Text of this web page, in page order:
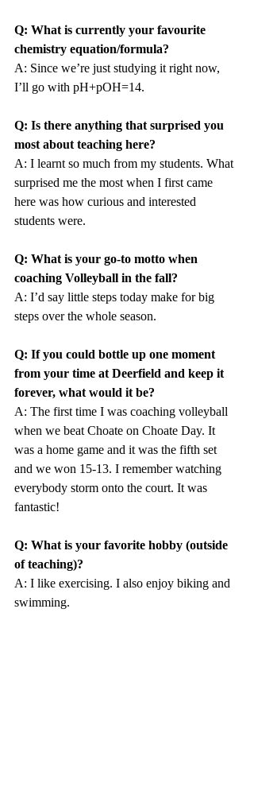
Q: What is currently your favourite
chemistry equation/formula?
A: Since we’re just studying it right now,
I’ll go with pH+pOH=14.
Q: Is there anything that surprised you
most about teaching here?
A: I learnt so much from my students. What
surprised me the most when I first came
here was how curious and interested
students were.
Q: What is your go-to motto when
coaching Volleyball in the fall?
A: I’d say little steps today make for big
steps over the whole season.
Q: If you could bottle up one moment
from your time at Deerfield and keep it
forever, what would it be?
A: The first time I was coaching volleyball
when we beat Choate on Choate Day. It
was a home game and it was the fifth set
and we won 15-13. I remember watching
everybody storm onto the court. It was
fantastic!
Q: What is your favorite hobby (outside
of teaching)?
A: I like exercising. I also enjoy biking and
swimming.